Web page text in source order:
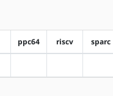
ppc64 riscv sparc